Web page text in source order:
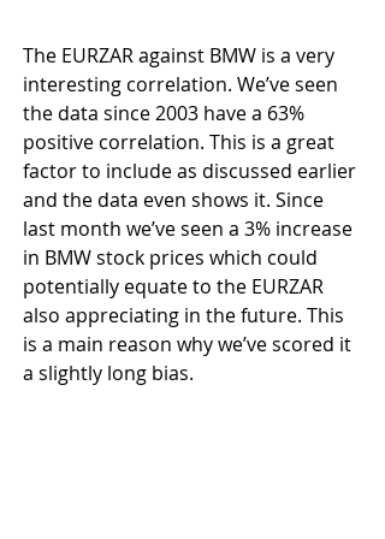
The EURZAR against BMW is a very
interesting correlation. We’ve seen
the data since 2003 have a 63%
positive correlation. This is a great
factor to include as discussed earlier
and the data even shows it. Since
last month we’ve seen a 3% increase
in BMW stock prices which could
potentially equate to the EURZAR
also appreciating in the future. This
is a main reason why we’ve scored it
a slightly long bias.